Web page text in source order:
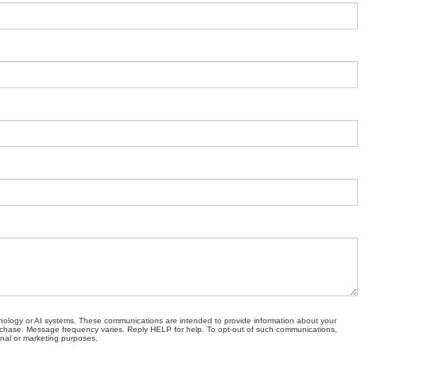
or AI systems. These communications are intended to provide information about your
Message frequency varies. Reply HELP for help. To opt-out of such communications,
or marketing purposes.